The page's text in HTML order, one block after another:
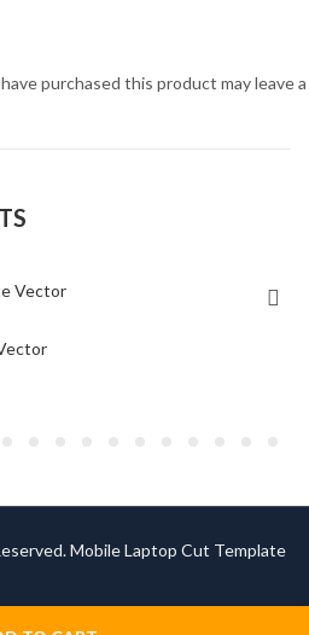
purchased this product may leave a
Mobile Laptop Cut Template